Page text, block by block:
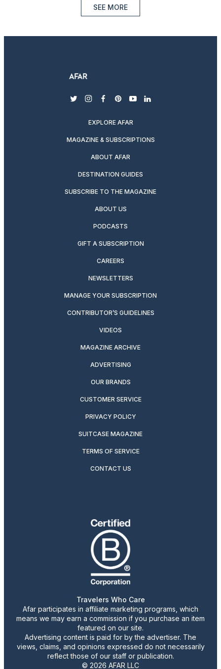
SEE MORE
twitterinstagram
facebook
pinterest
youtubelinkedin
EXPLORE AFAR
MAGAZINE & SUBSCRIPTIONS
ABOUT AFAR
DESTINATION GUIDES
SUBSCRIBE TO THE MAGAZINE
ABOUT US
PODCASTS
GIFT A SUBSCRIPTION
CAREERS
NEWSLETTERS
MANAGE YOUR SUBSCRIPTION
CONTRIBUTOR’S GUIDELINES
VIDEOS
MAGAZINE ARCHIVE
ADVERTISING
OUR BRANDS
CUSTOMER SERVICE
PRIVACY POLICY
SUITCASE MAGAZINE
TERMS OF SERVICE
CONTACT US
Travelers Who Care
Afar participates in affiliate marketing programs, which
means we may earn a commission if you purchase an item
featured on our site.
Advertising content is paid for by the advertiser. The
views, claims, and opinions expressed do not necessarily
reflect those of our staff or publication.
© 2026 AFAR LLC